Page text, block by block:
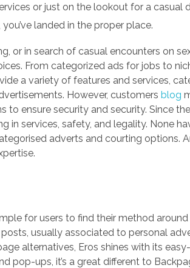
or just on the lookout for a casual
landed in the proper place.
or in search of casual encounters on
From categorized ads for jobs to
a variety of features and services,
However, customers blog
ensure security and security. Since
in services, safety, and legality. None
adverts and courting options.
for users to find their method
usually associated to personal
alternatives, Eros shines with its
pop-ups, it’s a great different to